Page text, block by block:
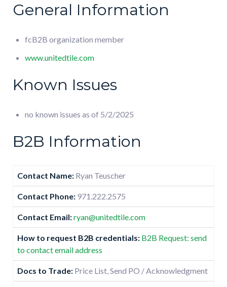
General Information
fcB2B organization member
www.unitedtile.com
Known Issues
no known issues as of 5/2/2025
B2B Information
Contact Name: Ryan Teuscher
Contact Phone: 971.222.2575
Contact Email:ryan@unitedtile.com
How to request B2B credentials: B2B Request: send
to contact email address
Docs to Trade: Price List, Send PO / Acknowledgment